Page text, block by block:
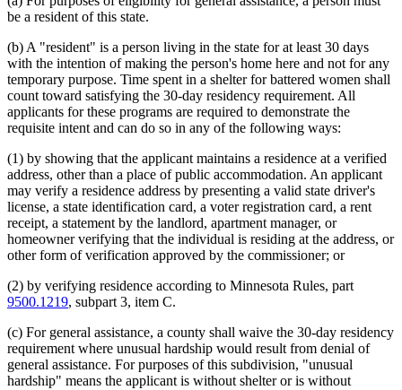
be a resident of this state.
(b) A "resident" is a person living in the state for at least 30 days
with the intention of making the person's home here and not for any
temporary purpose. Time spent in a shelter for battered women shall
count toward satisfying the 30-day residency requirement. All
applicants for these programs are required to demonstrate the
requisite intent and can do so in any of the following ways:
(1) by showing that the applicant maintains a residence at a verified
address, other than a place of public accommodation. An applicant
may verify a residence address by presenting a valid state driver's
license, a state identification card, a voter registration card, a rent
receipt, a statement by the landlord, apartment manager, or
homeowner verifying that the individual is residing at the address, or
other form of verification approved by the commissioner; or
(2) by verifying residence according to Minnesota Rules, part
9500.1219, subpart 3, item C.
(c) For general assistance, a county shall waive the 30-day residency
requirement where unusual hardship would result from denial of
general assistance. For purposes of this subdivision, "unusual
hardship" means the applicant is without shelter or is without